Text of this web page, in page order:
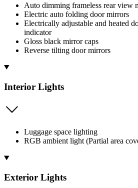
Auto dimming frameless rear view
Electric auto folding door mirrors
Electrically adjustable and heated
indicator
Gloss black mirror caps
Reverse tilting door mirrors
Interior Lights
Luggage space lighting
RGB ambient light (Partial area
Exterior Lights